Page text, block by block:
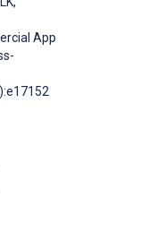
App